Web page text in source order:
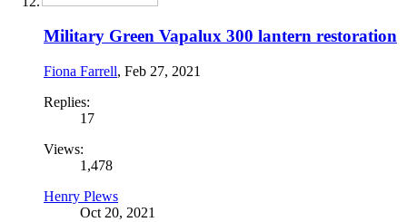
Military Green Vapalux 300 lantern restoration
Fiona Farrell, Feb 27, 2021
Replies:
17
Views:
1,478
Henry Plews
Oct 20, 2021